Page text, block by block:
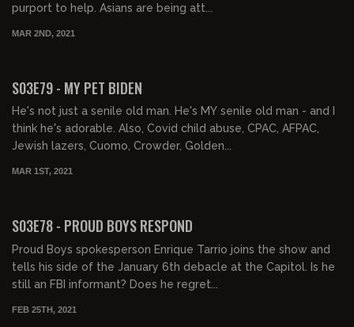
purport to help. Asians are being att...
MAR 2ND, 2021
S03E79 - MY PET BIDEN
He's not just a senile old man. He's MY senile old man - and I
think he's adorable. Also, Covid child abuse, CPAC, AFPAC,
Jewish lazers, Cuomo, Crowder, Golden...
MAR 1ST, 2021
S03E78 - PROUD BOYS RESPOND
Proud Boys spokesperson Enrique Tarrio joins the show and
tells his side of the January 6th debacle at the Capitol. Is he
still an FBI informant? Does he regret...
FEB 25TH, 2021